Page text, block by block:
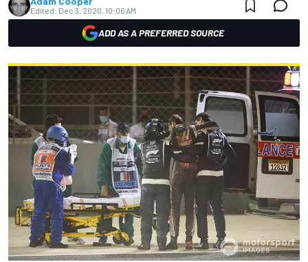
Edited: Dec 3, 2020, 10:06 AM
ADD AS A PREFERRED SOURCE